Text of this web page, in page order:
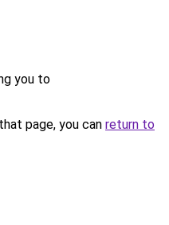
you to
page, you can return to